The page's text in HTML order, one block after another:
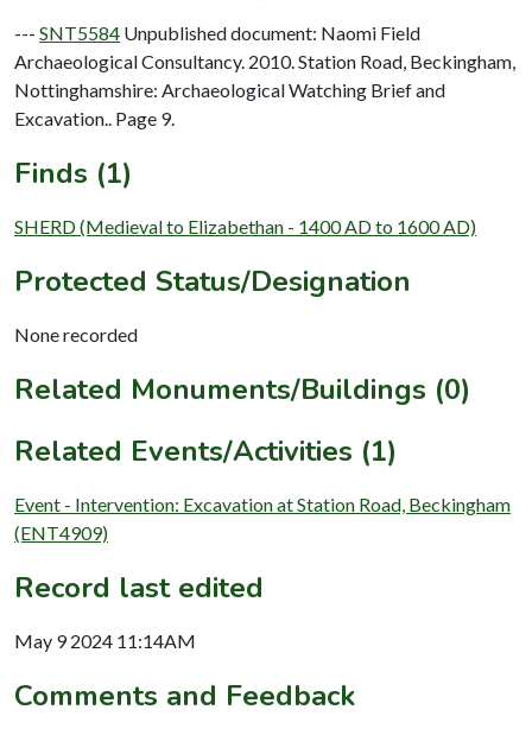
--- SNT5584 Unpublished document: Naomi Field
Archaeological Consultancy. 2010. Station Road, Beckingham,
Nottinghamshire: Archaeological Watching Brief and
Excavation.. Page 9.
Finds (1)
SHERD (Medieval to Elizabethan - 1400 AD to 1600 AD)
Protected Status/Designation
None recorded
Related Monuments/Buildings (0)
Related Events/Activities (1)
Event - Intervention: Excavation at Station Road, Beckingham
(ENT4909)
Record last edited
May 9 2024 11:14AM
Comments and Feedback